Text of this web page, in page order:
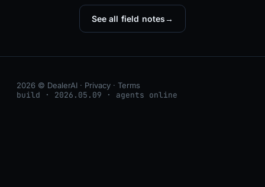
See all field notes→
2026 © DealerAI · Privacy · Terms
build · 2026.05.09 · agents online